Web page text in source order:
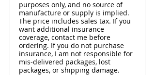
purposes only, and no source of
manufacture or supply is implied.
The price includes sales tax. If you
want additional insurance
coverage, contact me before
ordering. If you do not purchase
insurance, I am not responsible for
mis-delivered packages, lost
packages, or shipping damage.